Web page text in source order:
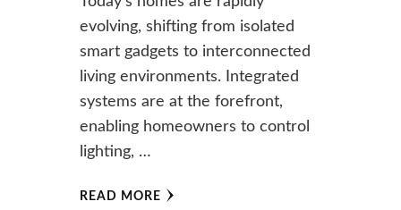
evolving, shifting from isolated
smart gadgets to interconnected
living environments. Integrated
systems are at the forefront,
enabling homeowners to control
lighting, …
READ MORE